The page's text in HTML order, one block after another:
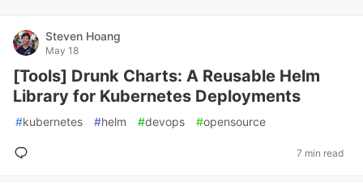
Steven Hoang
May 18
[Tools] Drunk Charts: A Reusable Helm
Library for Kubernetes Deployments
#kubernetes #helm #devops #opensource
7 min read